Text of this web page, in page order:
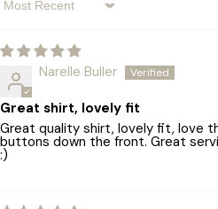
Sort By
Narelle Buller
Great shirt, lovely fit
Great quality shirt, lovely fit, love
buttons down the front. Great
:)